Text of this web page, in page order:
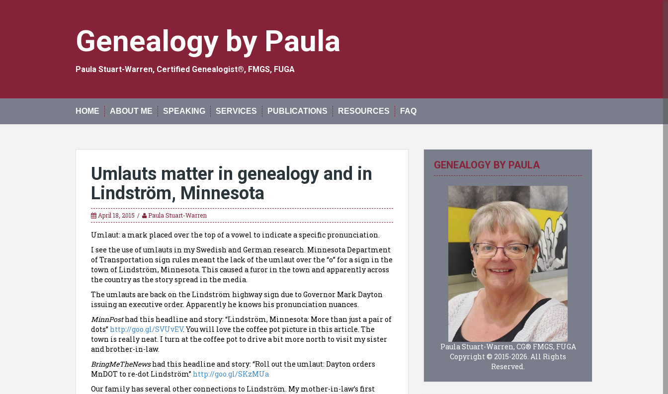
Genealogy by Paula
Paula Stuart-Warren, Certified Genealogist®, FMGS, FUGA
HOME ABOUT ME SPEAKING SERVICES PUBLICATIONS RESOURCES FAQ
Umlauts matter in genealogy and in
Lindström, Minnesota
April 18, 2015 Paula Stuart-Warren
Umlaut: a mark placed over the top of a vowel to indicate a specific pronunciation.
I see the use of umlauts in my Swedish and German research. Minnesota Department
of Transportation sign rules meant the lack of the umlaut over the “o” for a sign in the
town of Lindström, Minnesota. This caused a furor in the town and apparently across
the country as the story spread in the media.
The umlauts are back on the Lindström highway sign due to Governor Mark Dayton
issuing an executive order. Apparently he knows his pronunciation nuances.
MinnPosthad this headline and story: “Lindström, Minnesota: More than just a pair of
dots” http://goo.gl/SVUvEV. You will love the coffee pot picture in this article. The
town is really neat. I turn at the coffee pot to drive a bit more north to visit my sister
and brother-in-law.
BringMeTheNewshad this headline and story: “Roll out the umlaut: Dayton orders
MnDOT to re-dot Lindström” http://goo.gl/SKzMUa
Our family has several other connections to Lindström. My mother-in-law’s first
GENEALOGY BY PAULA
Paula Stuart-Warren, CG® FMGS, FUGA
Copyright © 2015-2026. All Rights
Reserved.